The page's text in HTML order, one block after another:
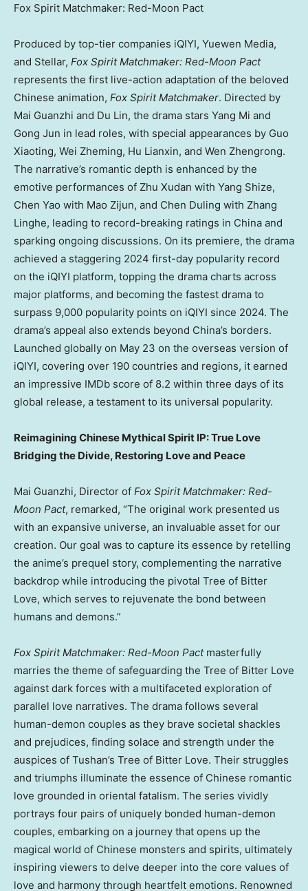
Fox Spirit Matchmaker: Red-Moon Pact
Produced by top-tier companies iQIYI, Yuewen Media,
and Stellar, Fox Spirit Matchmaker: Red-Moon Pact
represents the first live-action adaptation of the beloved
Chinese animation, Fox Spirit Matchmaker. Directed by
Mai Guanzhi and Du Lin, the drama stars Yang Mi and
Gong Jun in lead roles, with special appearances by Guo
Xiaoting, Wei Zheming, Hu Lianxin, and Wen Zhengrong.
The narrative’s romantic depth is enhanced by the
emotive performances of Zhu Xudan with Yang Shize,
Chen Yao with Mao Zijun, and Chen Duling with Zhang
Linghe, leading to record-breaking ratings in China and
sparking ongoing discussions. On its premiere, the drama
achieved a staggering 2024 first-day popularity record
on the iQIYI platform, topping the drama charts across
major platforms, and becoming the fastest drama to
surpass 9,000 popularity points on iQIYI since 2024. The
drama’s appeal also extends beyond China’s borders.
Launched globally on May 23 on the overseas version of
iQIYI, covering over 190 countries and regions, it earned
an impressive IMDb score of 8.2 within three days of its
global release, a testament to its universal popularity.
Reimagining Chinese Mythical Spirit IP: True Love
Bridging the Divide, Restoring Love and Peace
Mai Guanzhi, Director of Fox Spirit Matchmaker: Red-
Moon Pact, remarked, “The original work presented us
with an expansive universe, an invaluable asset for our
creation. Our goal was to capture its essence by retelling
the anime’s prequel story, complementing the narrative
backdrop while introducing the pivotal Tree of Bitter
Love, which serves to rejuvenate the bond between
humans and demons.”
Fox Spirit Matchmaker: Red-Moon Pactmasterfully
marries the theme of safeguarding the Tree of Bitter Love
against dark forces with a multifaceted exploration of
parallel love narratives. The drama follows several
human-demon couples as they brave societal shackles
and prejudices, finding solace and strength under the
auspices of Tushan’s Tree of Bitter Love. Their struggles
and triumphs illuminate the essence of Chinese romantic
love grounded in oriental fatalism. The series vividly
portrays four pairs of uniquely bonded human-demon
couples, embarking on a journey that opens up the
magical world of Chinese monsters and spirits, ultimately
inspiring viewers to delve deeper into the core values of
love and harmony through heartfelt emotions. Renowned